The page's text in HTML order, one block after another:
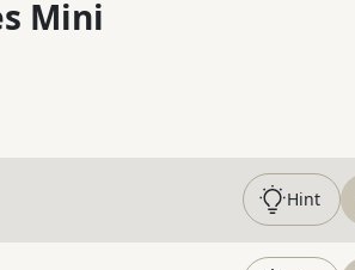
Mini
Hint